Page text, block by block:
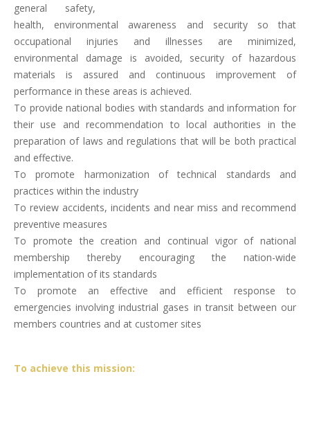
general safety,
health, environmental awareness and security so that
occupational injuries and illnesses are minimized,
environmental damage is avoided, security of hazardous
materials is assured and continuous improvement of
performance in these areas is achieved.
To provide national bodies with standards and information for
their use and recommendation to local authorities in the
preparation of laws and regulations that will be both practical
and effective.
To promote harmonization of technical standards and
practices within the industry
To review accidents, incidents and near miss and recommend
preventive measures
To promote the creation and continual vigor of national
membership thereby encouraging the nation-wide
implementation of its standards
To promote an effective and efficient response to
emergencies involving industrial gases in transit between our
members countries and at customer sites
To achieve this mission: